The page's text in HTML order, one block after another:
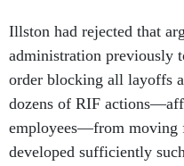
Illston had rejected that
administration previously
order blocking all layoffs
dozens of RIF
employees—from moving
developed sufficiently